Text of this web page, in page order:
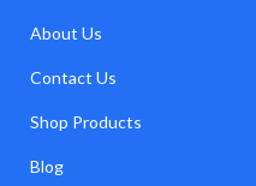
About Us
Contact Us
Shop Products
Blog